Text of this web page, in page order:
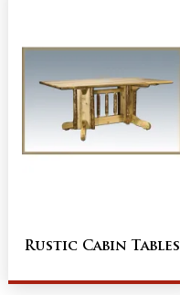
Rustic Cabin Tables